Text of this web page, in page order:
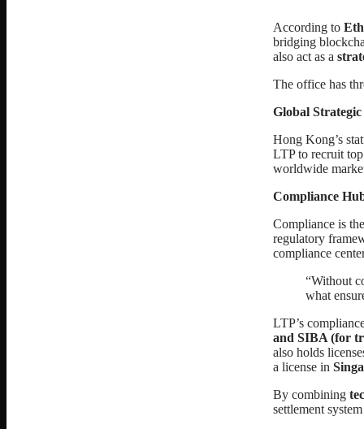
According to
bridging
also act as a
The office has
Global
Hong Kong’s
LTP to recruit
worldwide
Compliance
Compliance is
regulatory
compliance
“Without
what
LTP’s
and SIBA (for
also holds
a license in
By combining
settlement